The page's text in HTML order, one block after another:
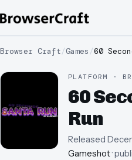
Browser Craft/Games /60
PLATFORM ·
60
Run
Released
Gameshot·